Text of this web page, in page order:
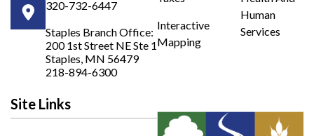
320-732-6447
Staples Branch Office:
200 1st Street NE Ste 1
Staples, MN 56479
218-894-6300
Opens in new window
Interactive
Mapping
Human
Services
Site Links